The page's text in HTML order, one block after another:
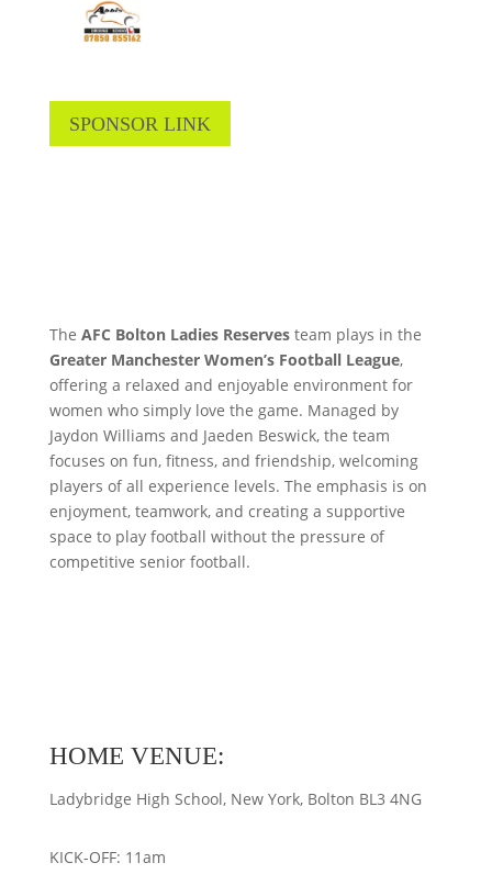
SPONSOR LINK
The AFC Bolton Ladies Reservesteam plays in the
Greater Manchester Women’s Football League,
offering a relaxed and enjoyable environment for
women who simply love the game. Managed by
Jaydon Williams and Jaeden Beswick, the team
focuses on fun, fitness, and friendship, welcoming
players of all experience levels. The emphasis is on
enjoyment, teamwork, and creating a supportive
space to play football without the pressure of
competitive senior football.
HOME VENUE:
Ladybridge High School, New York, Bolton BL3 4NG
KICK-OFF: 11am